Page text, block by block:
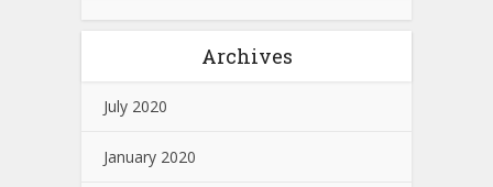
Archives
July 2020
January 2020